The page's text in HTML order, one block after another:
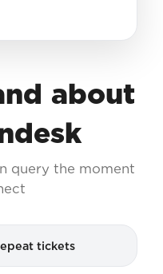
about
query the moment
tickets